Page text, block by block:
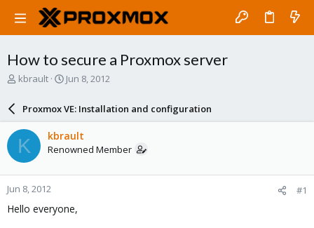
How to secure a Proxmox server
T
a
d
s
t
a
r
t
e
kbrault
S
a
r
d
a
e
Jun 8, 2012
Proxmox VE: Installation and configuration
K kbrault
Renowned Member
Jun 8, 2012 #1
Hello everyone,